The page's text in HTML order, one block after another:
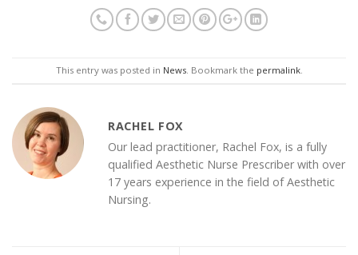
This entry was posted in News. Bookmark the permalink.
RACHEL FOX
Our lead practitioner, Rachel Fox, is a fully
qualified Aesthetic Nurse Prescriber with over
17 years experience in the field of Aesthetic
Nursing.